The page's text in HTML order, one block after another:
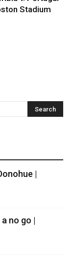
Stadium
|
no go |